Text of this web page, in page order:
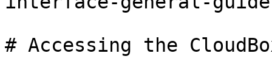
# Accessing the